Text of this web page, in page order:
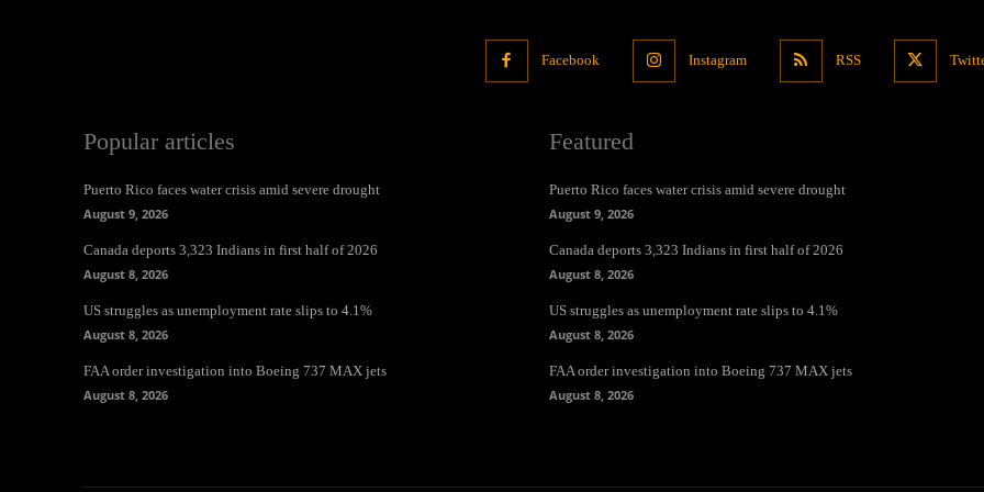
Facebook Instagram RSS
Popular articles
Puerto Rico faces water crisis amid severe drought
August 9, 2026
Canada deports 3,323 Indians in first half of 2026
August 8, 2026
US struggles as unemployment rate slips to 4.1%
August 8, 2026
FAA order investigation into Boeing 737 MAX jets
August 8, 2026
Featured
Puerto Rico faces water crisis amid severe drought
August 9, 2026
Canada deports 3,323 Indians in first half of 2026
August 8, 2026
US struggles as unemployment rate slips to 4.1%
August 8, 2026
FAA order investigation into Boeing 737 MAX jets
August 8, 2026